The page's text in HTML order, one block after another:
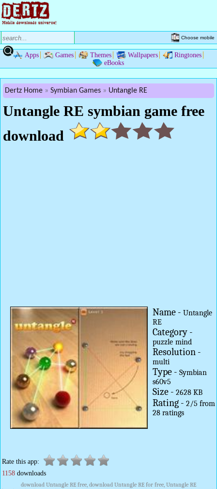
Choose mobile
Apps Games Themes Wallpapers
Ringtones
eBooks
Dertz Home Symbian Games Untangle RE
Untangle RE symbian game free
download
Name - Untangle
RE
Category -
puzzle mind
Resolution -
multi
Type - Symbian
s60v5
Size - 2628 KB
Rating - 2/5 from
28ratings
Rate this app:
1158 downloads
download Untangle RE free, download Untangle RE for free, Untangle RE